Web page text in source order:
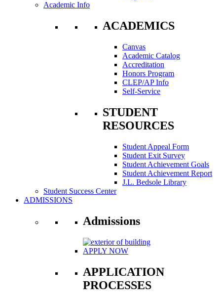
Academic Info
ACADEMICS
Canvas
Academic Catalog
Accreditation
Honors Program
CLEP/AP Info
Self-Service
STUDENT
RESOURCES
Student Appeal Form
Student Exit Survey
Student Achievement Goals
Student Achievement Report
J.L. Bedsole Library
Student Success Center
ADMISSIONS
Admissions
APPLY NOW
APPLICATION
PROCESSES